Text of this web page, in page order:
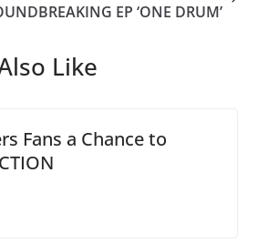
EP ‘ONE DRUM’
Like
Fans a Chance to